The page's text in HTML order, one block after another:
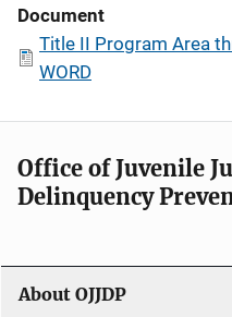
Document
Title II Program Area
WORD
Office of Juvenile
Delinquency
About OJJDP